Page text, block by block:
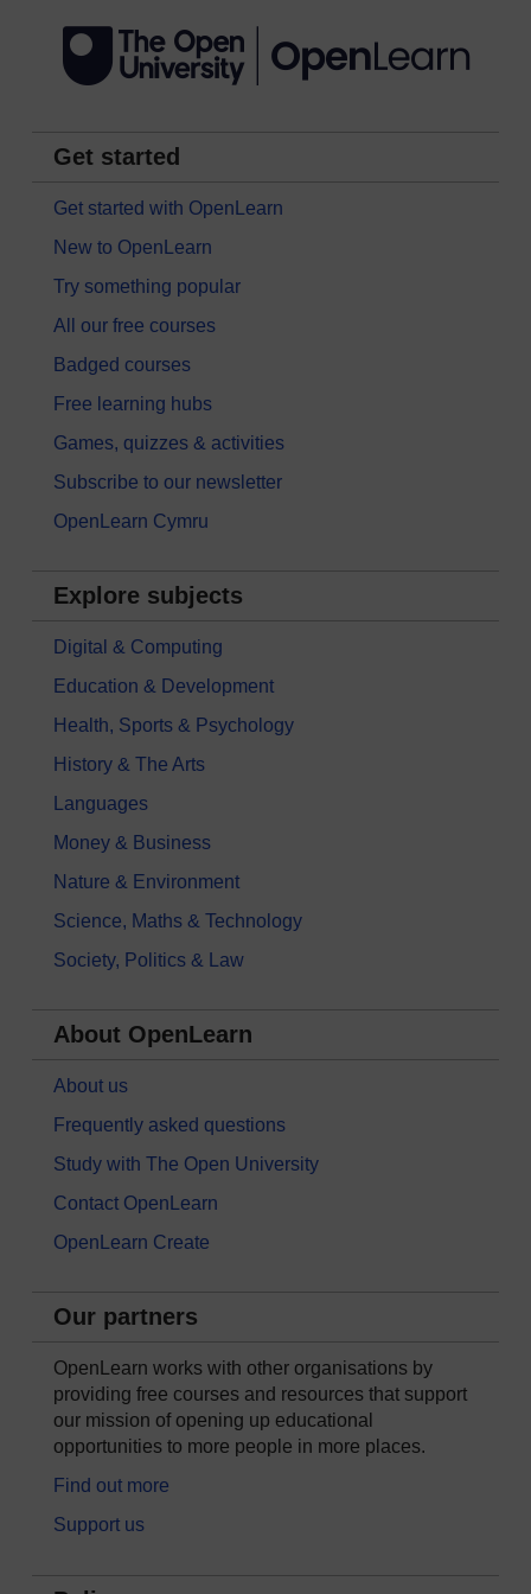
Get started
Get started with OpenLearn
New to OpenLearn
Try something popular
All our free courses
Badged courses
Free learning hubs
Games, quizzes & activities
Subscribe to our newsletter
OpenLearn Cymru
Explore subjects
Digital & Computing
Education & Development
Health, Sports & Psychology
History & The Arts
Languages
Money & Business
Nature & Environment
Science, Maths & Technology
Society, Politics & Law
About OpenLearn
About us
Frequently asked questions
Study with The Open University
Contact OpenLearn
OpenLearn Create
Our partners
OpenLearn works with other organisations by
providing free courses and resources that support
our mission of opening up educational
opportunities to more people in more places.
Find out more
Support us